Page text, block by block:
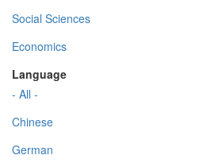
Social Sciences
Economics
Language
- All -
Chinese
German